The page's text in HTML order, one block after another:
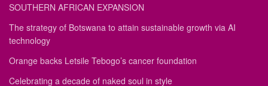
SOUTHERN AFRICAN EXPANSION
The strategy of Botswana to attain sustainable growth via AI
technology
Orange backs Letsile Tebogo’s cancer foundation
Celebrating a decade of naked soul in style